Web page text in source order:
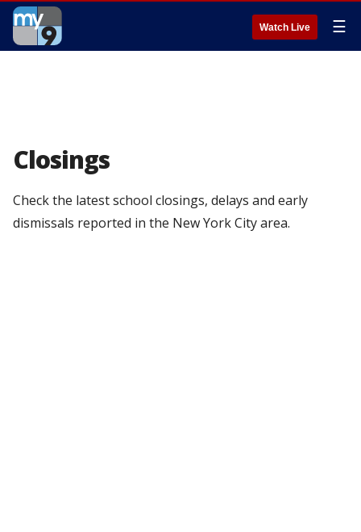
Watch Live ☰
Closings
Check the latest school closings, delays and early
dismissals reported in the New York City area.